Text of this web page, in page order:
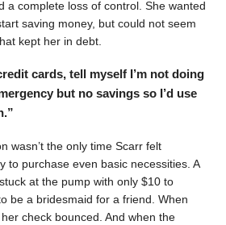
a complete loss of control. She wanted
saving money, but could not seem
kept her in debt.
cards, tell myself I’m not doing
but no savings so I’d use
wasn’t the only time Scarr felt
to purchase even basic necessities. A
at the pump with only $10 to
be a bridesmaid for a friend. When
check bounced. And when the